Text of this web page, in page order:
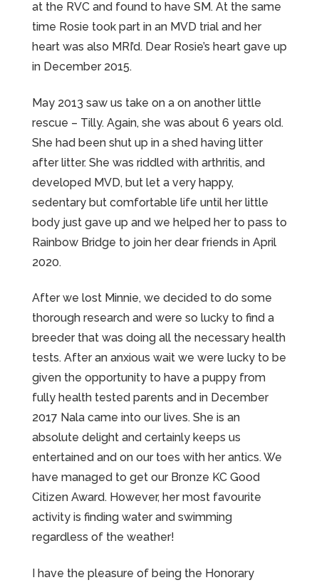
at the RVC and found to have SM. At the same
time Rosie took part in an MVD trial and her
heart was also MRI’d. Dear Rosie’s heart gave up
in December 2015.
May 2013 saw us take on a on another little
rescue – Tilly. Again, she was about 6 years old.
She had been shut up in a shed having litter
after litter. She was riddled with arthritis, and
developed MVD, but let a very happy,
sedentary but comfortable life until her little
body just gave up and we helped her to pass to
Rainbow Bridge to join her dear friends in April
2020.
After we lost Minnie, we decided to do some
thorough research and were so lucky to find a
breeder that was doing all the necessary health
tests. After an anxious wait we were lucky to be
given the opportunity to have a puppy from
fully health tested parents and in December
2017 Nala came into our lives. She is an
absolute delight and certainly keeps us
entertained and on our toes with her antics. We
have managed to get our Bronze KC Good
Citizen Award. However, her most favourite
activity is finding water and swimming
regardless of the weather!
I have the pleasure of being the Honorary